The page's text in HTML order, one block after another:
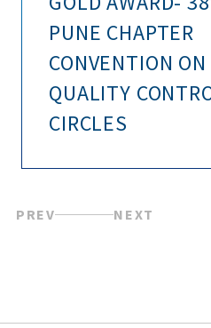
PUNE CHAPTER
CONVENTION ON
QUALITY
CIRCLES
PREV NEXT